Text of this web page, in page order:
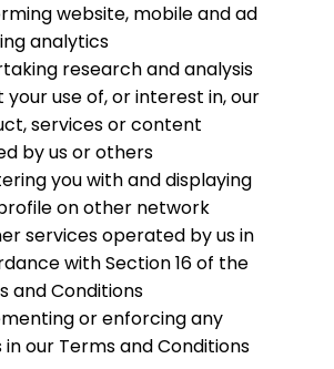
website, mobile and ad
analytics
research and analysis
your use of, or interest in, our
services or content
by us or others
you with and displaying
on other network
services operated by us in
with Section 16 of the
and Conditions
or enforcing any
in our Terms and Conditions